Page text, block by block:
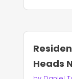
Heads